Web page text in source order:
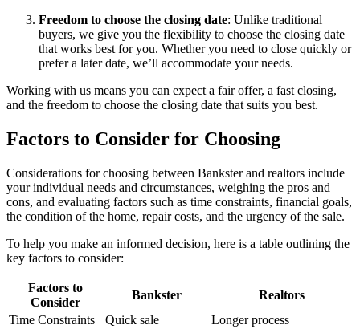
Freedom to choose the closing date: Unlike traditional
buyers, we give you the flexibility to choose the closing date
that works best for you. Whether you need to close quickly or
prefer a later date, we’ll accommodate your needs.
Working with us means you can expect a fair offer, a fast closing,
and the freedom to choose the closing date that suits you best.
Factors to Consider for Choosing
Considerations for choosing between Bankster and realtors include
your individual needs and circumstances, weighing the pros and
cons, and evaluating factors such as time constraints, financial goals,
the condition of the home, repair costs, and the urgency of the sale.
To help you make an informed decision, here is a table outlining the
key factors to consider:
Factors to
Consider
Bankster
Realtors
Time Constraints
Quick sale
Longer process